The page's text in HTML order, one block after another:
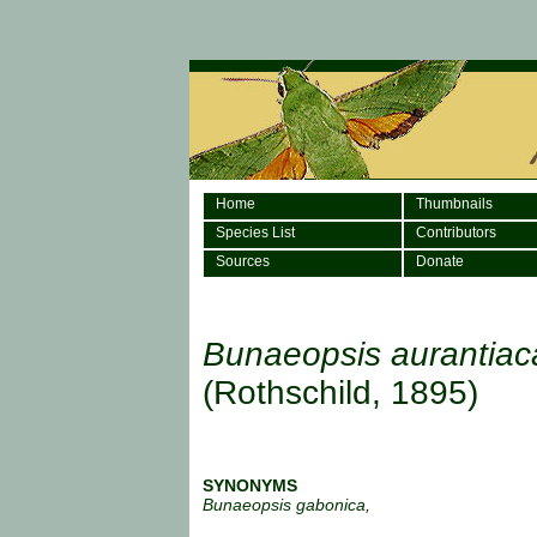
Home
Thumbnails
Species List
Contributors
Sources
Donate
Bunaeopsis
(Rothschild, 1895)
SYNONYMS
Bunaeopsis gabonica,